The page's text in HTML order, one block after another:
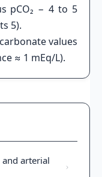
pCO₂ − 4 to 5
5).
values
≈ 1 mEq/L).
arterial